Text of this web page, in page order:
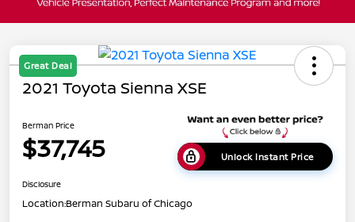
Great Deal
2021 Toyota Sienna XSE
Berman Price
$37,745 Unlock Instant Price
Disclosure
Location:Berman Subaru of Chicago